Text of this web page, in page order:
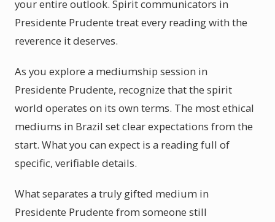
your entire outlook. Spirit communicators in
Presidente Prudente treat every reading with the
reverence it deserves.
As you explore a mediumship session in
Presidente Prudente, recognize that the spirit
world operates on its own terms. The most ethical
mediums in Brazil set clear expectations from the
start. What you can expect is a reading full of
specific, verifiable details.
What separates a truly gifted medium in
Presidente Prudente from someone still